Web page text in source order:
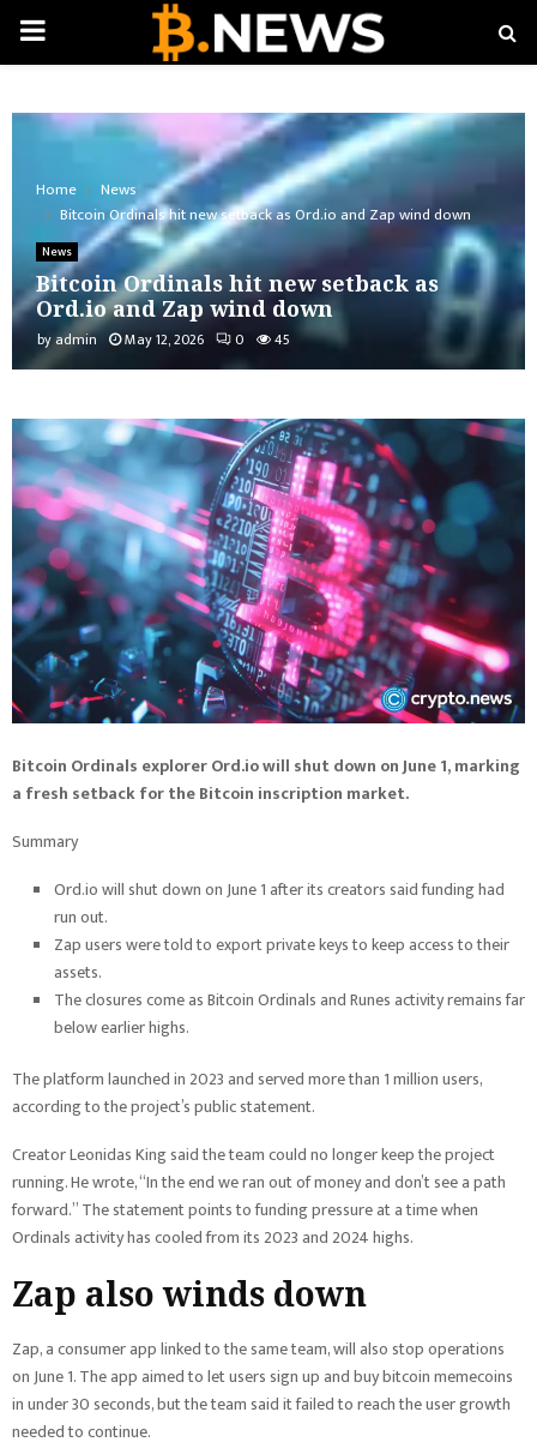
PRIMARY
Home
News
Bitcoin Ordinals hit new setback as Ord.io and Zap wind down
News
Bitcoin Ordinals hit new setback as
Ord.io and Zap wind down
byadmin May 12, 2026 0 45
Bitcoin Ordinals explorer Ord.io will shut down on June 1, marking
a fresh setback for the Bitcoin inscription market.
Summary
Ord.io will shut down on June 1 after its creators said funding had
run out.
Zap users were told to export private keys to keep access to their
assets.
The closures come as Bitcoin Ordinals and Runes activity remains far
below earlier highs.
The platform launched in 2023 and served more than 1 million users,
according to the project’s public statement.
Creator Leonidas King said the team could no longer keep the project
running. He wrote, “In the end we ran out of money and don’t see a path
forward.” The statement points to funding pressure at a time when
Ordinals activity has cooled from its 2023 and 2024 highs.
Zap also winds down
Zap, a consumer app linked to the same team, will also stop operations
on June 1. The app aimed to let users sign up and buy bitcoin memecoins
in under 30 seconds, but the team said it failed to reach the user growth
needed to continue.